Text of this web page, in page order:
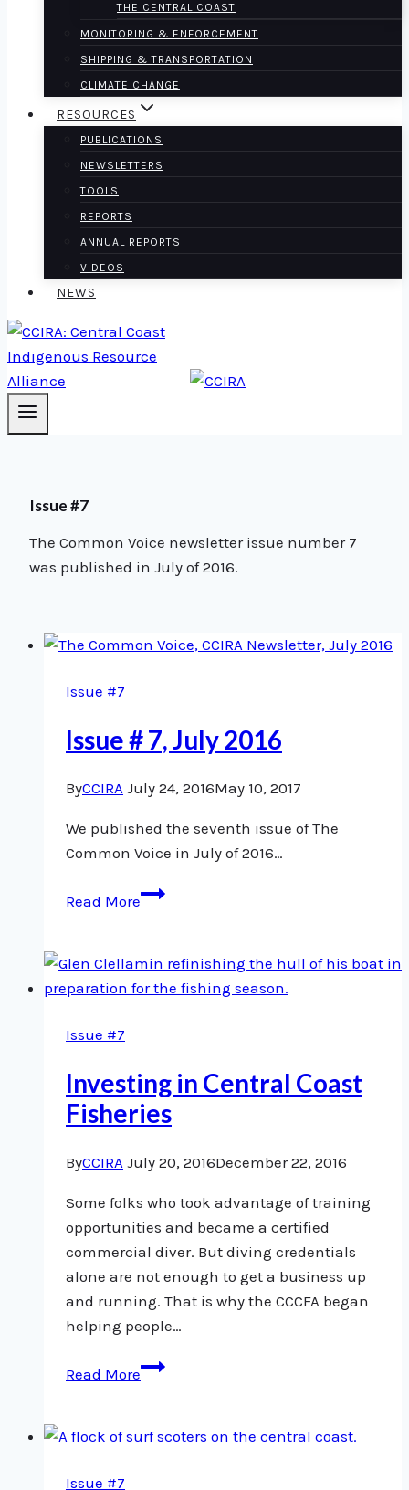
THE CENTRAL COAST
MONITORING & ENFORCEMENT
SHIPPING & TRANSPORTATION
CLIMATE CHANGE
RESOURCES
PUBLICATIONS
NEWSLETTERS
TOOLS
REPORTS
ANNUAL REPORTS
VIDEOS
NEWS
Issue #7
The Common Voice newsletter issue number 7
was published in July of 2016.
Issue #7
Issue # 7, July 2016
ByCCIRA July 24, 2016May 10, 2017
We published the seventh issue of The
Common Voice in July of 2016…
Read MoreIssue
July
2016
Issue #7
Investing in Central Coast
Fisheries
ByCCIRA July 20, 2016December 22, 2016
Some folks who took advantage of training
opportunities and became a certified
commercial diver. But diving credentials
alone are not enough to get a business up
and running. That is why the CCCFA began
helping people…
Read MoreInvesting
Coast
Issue #7